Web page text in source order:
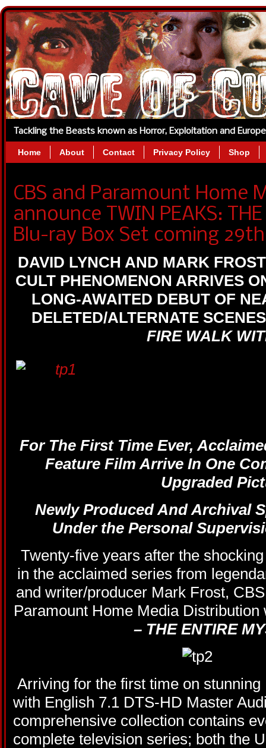
Tackling the Beasts known as Horror, Exploitation and
Home About Contact Privacy Policy Shop
CBS and Paramount Home
announce TWIN PEAKS: THE
Blu-ray Box Set coming
DAVID LYNCH AND MARK
CULT PHENOMENON ARRIVES
LONG-AWAITED DEBUT OF
DELETED/ALTERNATE
FIRE WALK
For The First Time Ever,
Feature Film Arrive In One
Upgraded
Newly Produced And Archival
Under the Personal
Twenty-five years after the
in the acclaimed series from
and writer/producer Mark Frost,
Paramount Home Media
– THE ENTIRE
Arriving for the first time on
with English 7.1 DTS-HD Master
comprehensive collection contains
complete television series; both the